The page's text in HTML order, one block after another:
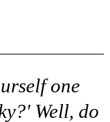
one
Well, do